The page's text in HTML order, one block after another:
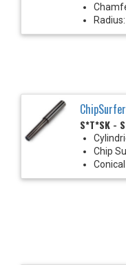
ChipSurfer
S*T*SK -
Chip